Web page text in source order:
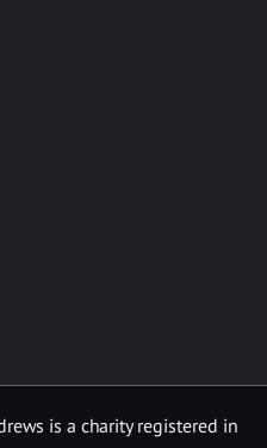
is a charity registered in